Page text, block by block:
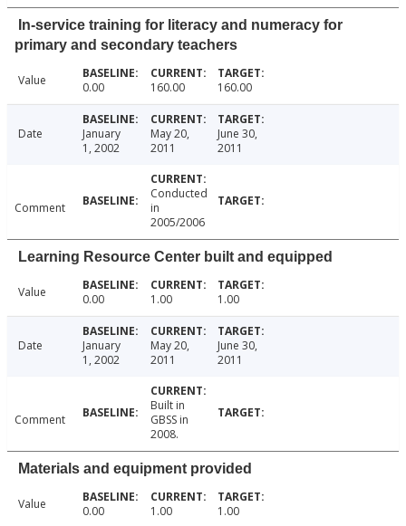
In-service training for literacy and numeracy for
primary and secondary teachers
Value 0.00 160.00 160.00
Date
January
1, 2002
May 20,
2011
June 30,
2011
Comment
Conducted
in
2005/2006
Learning Resource Center built and equipped
Value 0.00 1.00 1.00
Date
January
1, 2002
May 20,
2011
June 30,
2011
Comment
Built in
GBSS in
2008.
Materials and equipment provided
Value 0.00 1.00 1.00